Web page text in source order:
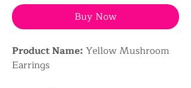
Buy Now
Product Name: Yellow Mushroom
Earrings